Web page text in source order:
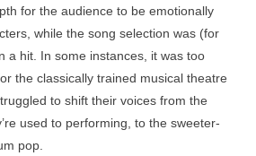
for the audience to be emotionally
while the song selection was (for
a hit. In some instances, it was too
the classically trained musical theatre
to shift their voices from the
used to performing, to the sweeter-
pop.